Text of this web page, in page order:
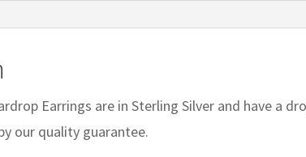
Earrings are in Sterling Silver and have a
our quality guarantee.